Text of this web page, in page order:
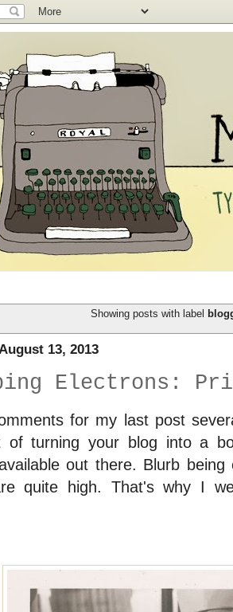
Showing posts with label
13, 2013
Electrons:
for my last post
of turning your blog into a
out there. Blurb
quite high. That's why I